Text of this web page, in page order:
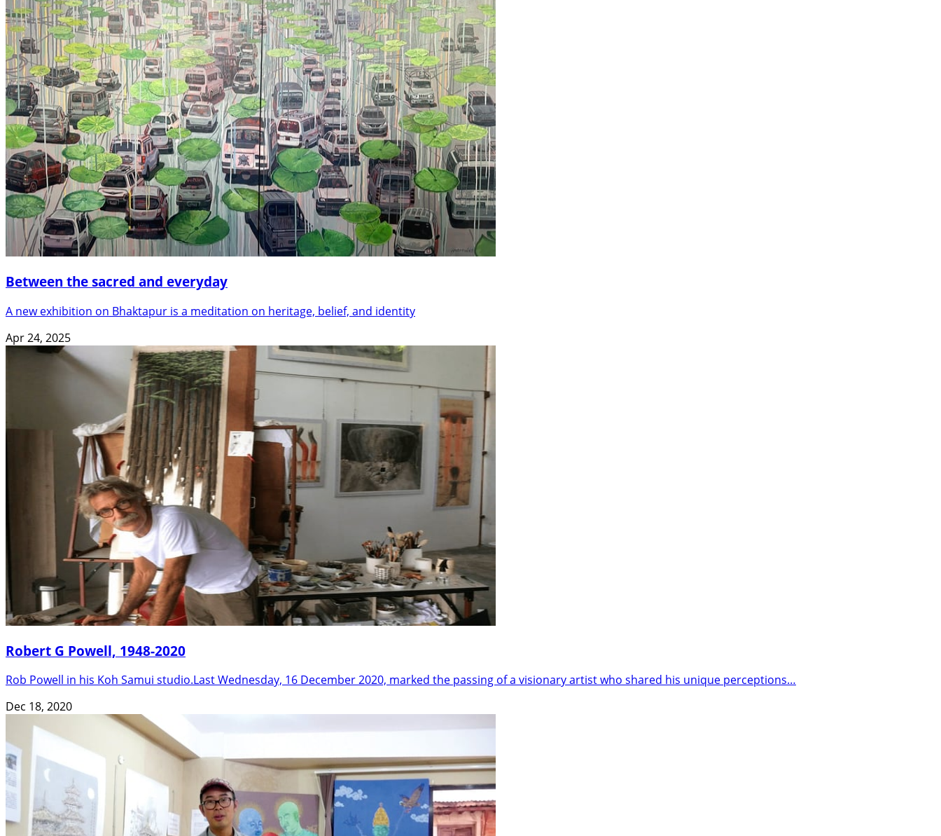
Between the sacred and everyday
A new exhibition on Bhaktapur is a meditation on heritage, belief, and identity
Apr 24, 2025
Robert G Powell, 1948-2020
Rob Powell in his Koh Samui studio.Last Wednesday, 16 December 2020, marked the passing of a visionary artist who shared his unique perceptions…
Dec 18, 2020